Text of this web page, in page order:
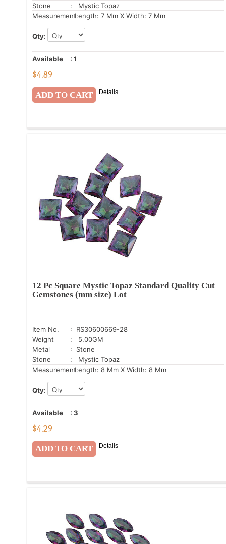
Stone
: Mystic Topaz
Measurement:Length: 7 Mm X Width: 7 Mm
Qty:
Available : 1
$4.89
Details
12 Pc Square Mystic Topaz Standard Quality Cut
Gemstones (mm size) Lot
Item No.
: RS30600669-28
Weight
: 5.00GM
Metal
: Stone
Stone
: Mystic Topaz
Measurement:Length: 8 Mm X Width: 8 Mm
Qty:
Available : 3
$4.29
Details